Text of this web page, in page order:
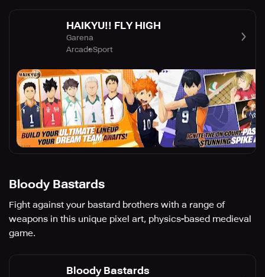
HAIKYU!! FLY HIGH
Garena
ArcadeSport
Bloody Bastards
Fight against your bastard brothers with a range of
weapons in this unique pixel art, physics-based medieval
game.
Bloody Bastards